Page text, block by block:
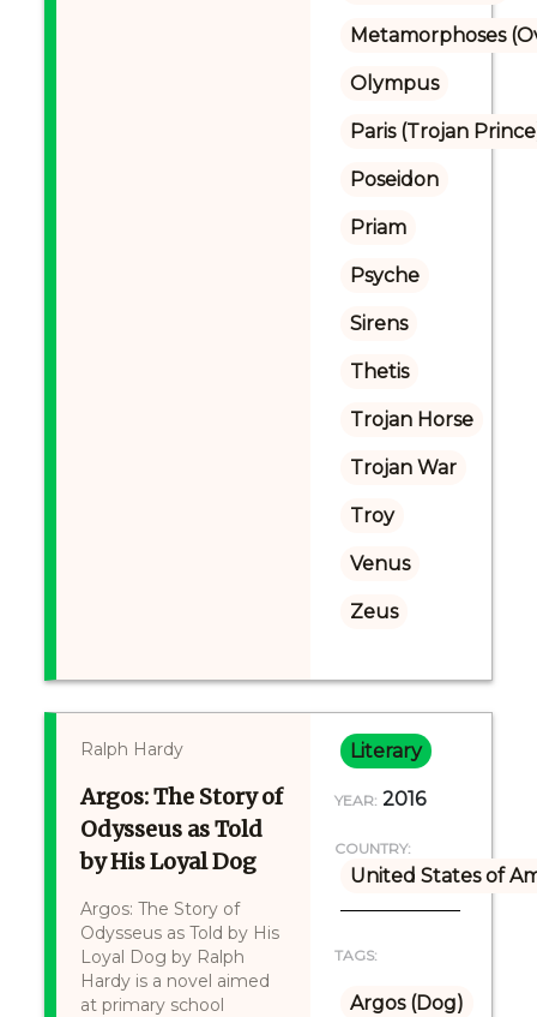
Metamorphoses
Olympus
Paris (Trojan
Poseidon
Priam
Psyche
Sirens
Thetis
Trojan Horse
Trojan War
Troy
Venus
Zeus
Ralph Hardy
Argos: The Story of
Odysseus as Told
by His Loyal Dog
Argos: The Story of
Odysseus as Told by His
Loyal Dog by Ralph
Hardy is a novel aimed
at primary school
Literary
YEAR: 2016
COUNTRY:
United States of
TAGS:
Argos (Dog)